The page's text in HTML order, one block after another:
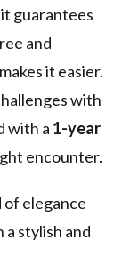
guarantees
and
it easier.
with
with a 1-year
encounter.
of elegance
stylish and